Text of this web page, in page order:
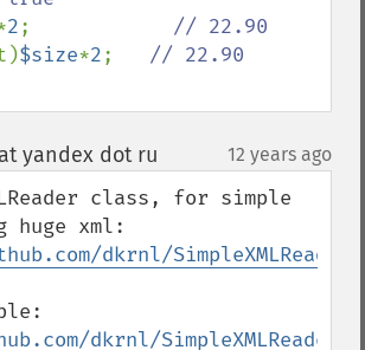
2;
$size*2;
yandex dot ru 12 years ago
class, for simple
dkrnl/SimpleXMLReader
dkrnl/SimpleXMLReader/